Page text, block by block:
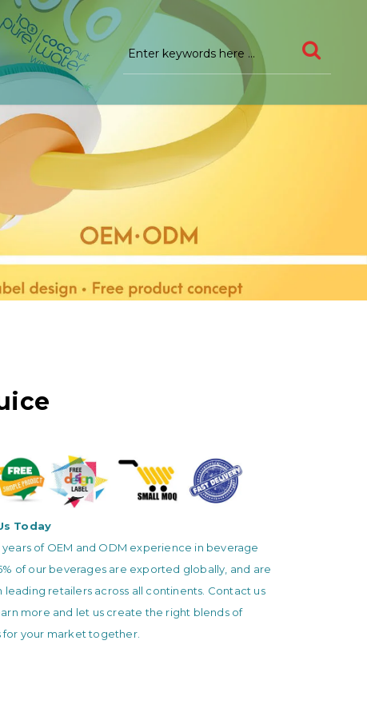
Today
of OEM and ODM experience in beverage
of our beverages are exported globally, and are
leading retailers across all continents. Contact us
more and let us create the right blends of
for your market together.